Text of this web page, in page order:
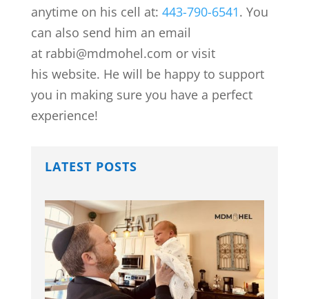
anytime on his cell at: 443-790-6541. You
can also send him an email
at rabbi@mdmohel.com or visit
his website. He will be happy to support
you in making sure you have a perfect
experience!
LATEST POSTS